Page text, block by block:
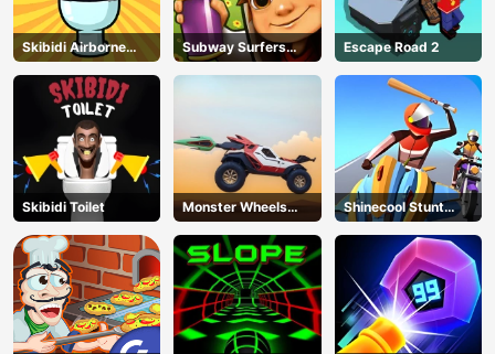
Skibidi Airborne
Dash
Subway Surfers
Run
Escape Road 2
Skibidi Toilet
Monster Wheels
Apocalypse
Shinecool Stunt
Motorbike